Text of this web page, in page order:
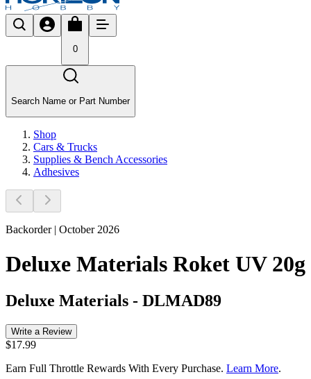
0
Search Name or Part Number
Shop
Cars & Trucks
Supplies & Bench Accessories
Adhesives
Backorder | October 2026
Deluxe Materials Roket UV 20g
Deluxe Materials - DLMAD89
Write a Review
$17.99
Earn Full Throttle Rewards With Every Purchase. Learn More.